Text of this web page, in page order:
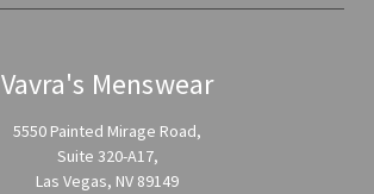
Vavra's Menswear
5550 Painted Mirage Road,
Suite 320-A17,
Las Vegas, NV 89149